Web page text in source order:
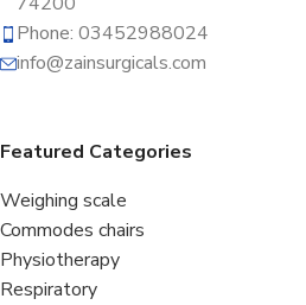
Phone: 03452988024
info@zainsurgicals.com
Featured Categories
Weighing scale
Commodes chairs
Physiotherapy
Respiratory